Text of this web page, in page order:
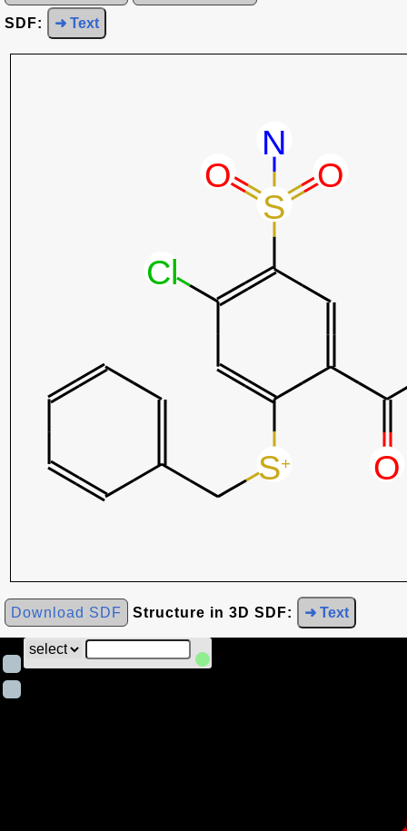
SDF: ➜ Text
Download SDF Structure in 3D SDF: ➜ Text